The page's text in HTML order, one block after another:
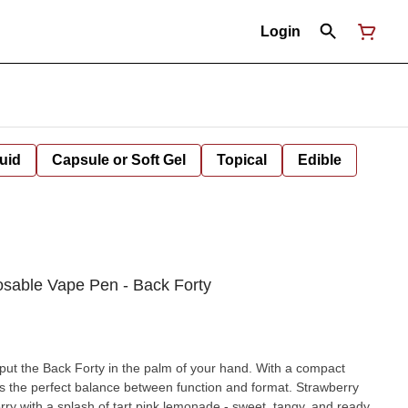
Login
Capsule or Soft Gel Topical Edible
Vape Pen - Back Forty
the Back Forty in the palm of your hand. With a compact
balance between function and format. Strawberry